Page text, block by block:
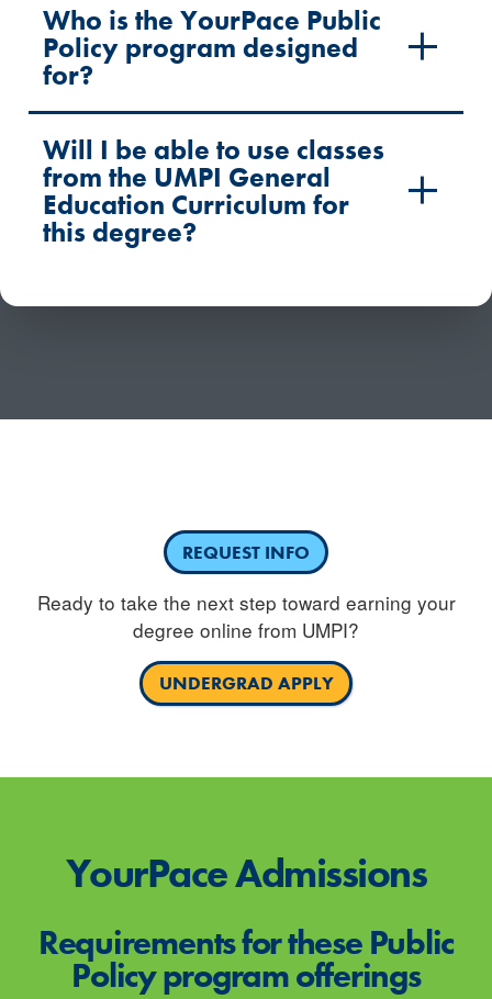
Who is the YourPace Public
Policy program designed
for?
Will I be able to use classes
from the UMPI General
Education Curriculum for
this degree?
REQUEST INFO
Ready to take the next step toward earning your
degree online from UMPI?
UNDERGRAD APPLY
YourPaceAdmissions
Requirements for these Public
Policy program offerings